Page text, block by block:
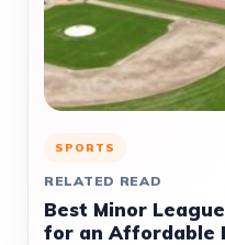
SPORTS
RELATED READ
Best Minor
for an Affordable